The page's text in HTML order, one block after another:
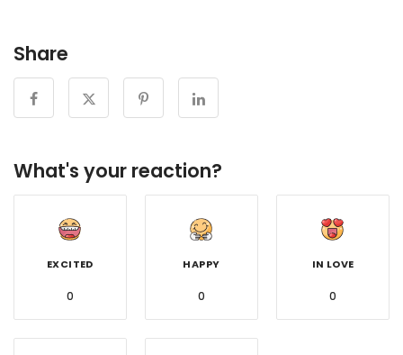
Share
What's your reaction?
EXCITED
0
HAPPY
0
IN LOVE
0